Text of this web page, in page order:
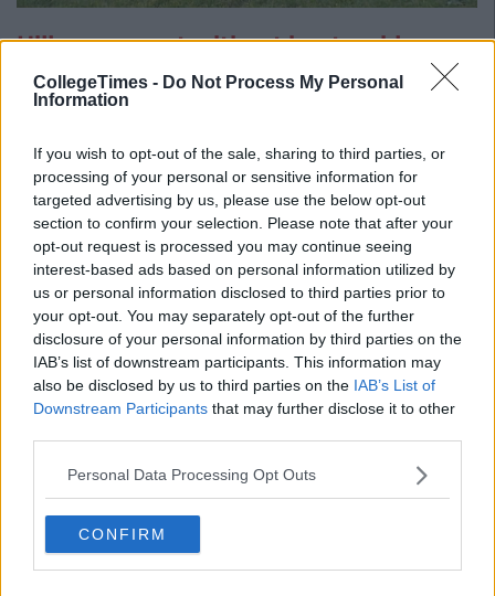
CollegeTimes - Do Not Process My Personal
Information
If you wish to opt-out of the sale, sharing to third parties, or
processing of your personal or sensitive information for
targeted advertising by us, please use the below opt-out
section to confirm your selection. Please note that after your
opt-out request is processed you may continue seeing
interest-based ads based on personal information utilized by
us or personal information disclosed to third parties prior to
your opt-out. You may separately opt-out of the further
disclosure of your personal information by third parties on the
IAB’s list of downstream participants. This information may
also be disclosed by us to third parties on the IAB’s List of
Downstream Participants that may further disclose it to other
Personal Data Processing Opt Outs
CONFIRM
Hillary was not without her troubles
either
And it got to the point where many just
wished there was someone else to vote
for